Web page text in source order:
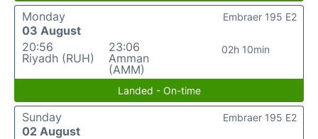
Monday
03 August
20:56
Riyadh (RUH)
23:06
Amman
(AMM)
02h 10min
Embraer 195 E2
Landed - On-time
Sunday
02 August
Embraer 195 E2